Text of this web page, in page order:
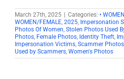
March 27th, 2025 | Categories: •
WOMEN/FEMALE 2025 Impersonation
Photos Of Women Stolen Photos Used
Photos Female Photos Identity Theft
Impersonation Victims Scammer Photos
Used by Scammers Women's Photos